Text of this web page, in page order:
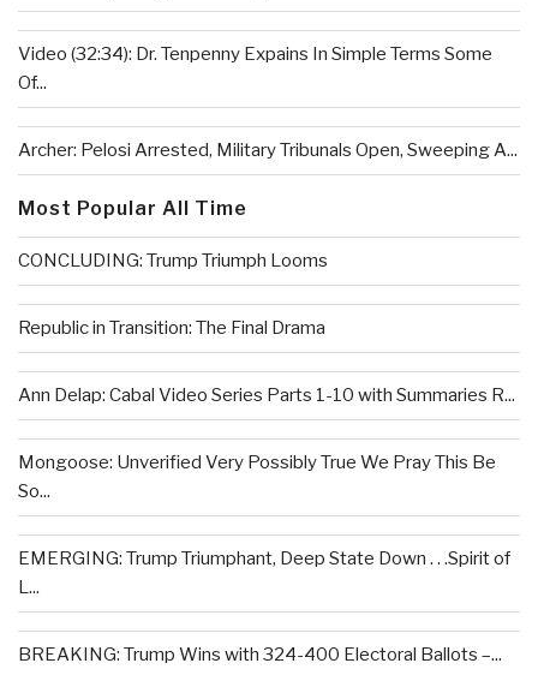
Video (32:34): Dr. Tenpenny Expains In Simple Terms Some
Of...
Archer: Pelosi Arrested, Military Tribunals Open, Sweeping A...
Most Popular All Time
CONCLUDING: Trump Triumph Looms
Republic in Transition: The Final Drama
Ann Delap: Cabal Video Series Parts 1-10 with Summaries R...
Mongoose: Unverified Very Possibly True We Pray This Be
So...
EMERGING: Trump Triumphant, Deep State Down . . .Spirit of
L...
BREAKING: Trump Wins with 324-400 Electoral Ballots –...